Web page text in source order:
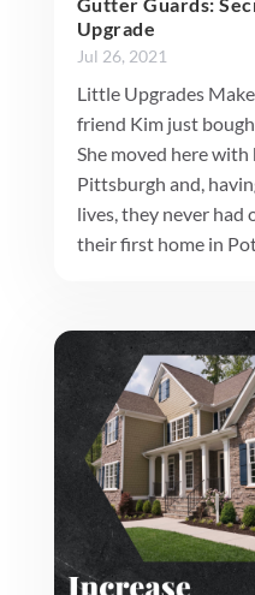
Upgrade
Jul 26, 2021
Little Upgrades
friend Kim just
She moved here
Pittsburgh and,
lives, they never had
their first home in